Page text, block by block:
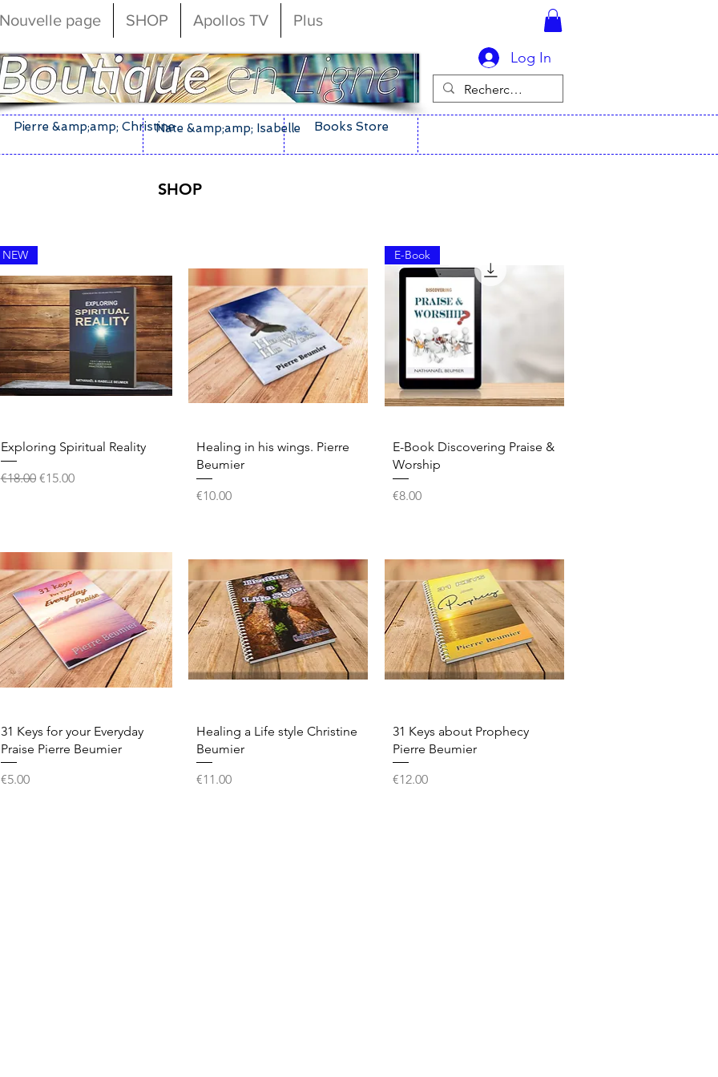
Nouvelle page SHOP Apollos TV Plus
Log In
Books Store
Nate &amp;amp; Isabelle
Pierre &amp;amp; Christine
SHOP
Quick View
NEW
Exploring Spiritual Reality
Regular Price
€18.00 Sale Price
€15.00
Quick View
Healing in his wings. Pierre
Beumier
Price
€10.00
Quick View
E-Book
E-Book Discovering Praise &
Worship
Price
€8.00
Quick View
31 Keys for your Everyday
Praise Pierre Beumier
Price
€5.00
Quick View
Healing a Life style Christine
Beumier
Price
€11.00
Quick View
31 Keys about Prophecy
Pierre Beumier
Price
€12.00